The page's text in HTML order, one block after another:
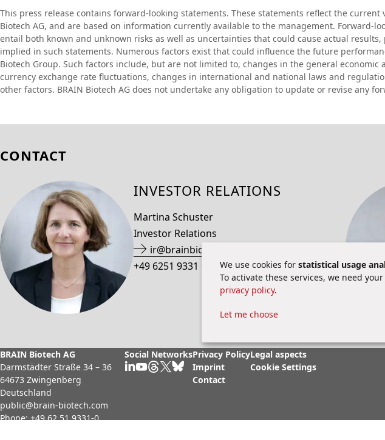
This press release contains forward-looking statements. These statements reflect the
Biotech AG, and are based on information currently available to the management. Forward-
entail both known and unknown risks as well as uncertainties that could cause actual
implied in such statements. Numerous factors exist that could influence the future
Biotech Group. Such factors include, but are not limited to, changes in the general
currency exchange rate fluctuations, changes in international and national laws and
other factors. BRAIN Biotech AG does not undertake any obligation to update or revise any
CONTACT
INVESTOR RELATIONS
Martina Schuster
Investor Relations
ir@brainbio.com
+49 6251 9331 69
BRAIN Biotech AG
Darmstädter Straße 34 – 36
64673 Zwingenberg
Deutschland
public@brain-biotech.com
Phone:+49 62 51 9331-0
Social NetworksPrivacy Policy
Imprint
Contact
Legal aspects
Cookie Settings
We use cookies for statistical usage
To activate these services, we need
privacy policy.
Let me choose